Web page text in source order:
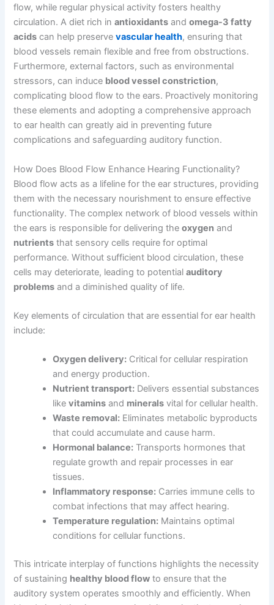
flow, while regular physical activity fosters healthy
circulation. A diet rich inantioxidants andomega-3 fatty
acids can help preservevascular health, ensuring that
blood vessels remain flexible and free from obstructions.
Furthermore, external factors, such as environmental
stressors, can induce blood vessel constriction,
complicating blood flow to the ears. Proactively monitoring
these elements and adopting a comprehensive approach
to ear health can greatly aid in preventing future
complications and safeguarding auditory function.
How Does Blood Flow Enhance Hearing Functionality?
Blood flow acts as a lifeline for the ear structures, providing
them with the necessary nourishment to ensure effective
functionality. The complex network of blood vessels within
the ears is responsible for delivering theoxygen and
nutrients that sensory cells require for optimal
performance. Without sufficient blood circulation, these
cells may deteriorate, leading to potentialauditory
problems and a diminished quality of life.
Key elements of circulation that are essential for ear health
include:
Oxygen delivery: Critical for cellular respiration
and energy production.
Nutrient transport: Delivers essential substances
likevitamins and minerals vital for cellular health.
Waste removal: Eliminates metabolic byproducts
that could accumulate and cause harm.
Hormonal balance: Transports hormones that
regulate growth and repair processes in ear
tissues.
Inflammatory response: Carries immune cells to
combat infections that may affect hearing.
Temperature regulation: Maintains optimal
conditions for cellular functions.
This intricate interplay of functions highlights the necessity
of sustaining healthy blood flow to ensure that the
auditory system operates smoothly and efficiently. When